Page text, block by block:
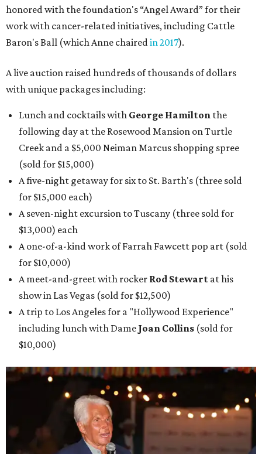
honored with the foundation's “Angel Award” for their
work with cancer-related initiatives, including Cattle
Baron's Ball (which Anne chairedin 2017).
A live auction raised hundreds of thousands of dollars
with unique packages including:
Lunch and cocktails with George Hamilton the
following day at the Rosewood Mansion on Turtle
Creek and a $5,000 Neiman Marcus shopping spree
(sold for $15,000)
A five-night getaway for six to St. Barth's (three sold
for $15,000 each)
A seven-night excursion to Tuscany (three sold for
$13,000) each
A one-of-a-kind work of Farrah Fawcett pop art (sold
for $10,000)
A meet-and-greet with rocker Rod Stewart at his
show in Las Vegas (sold for $12,500)
A trip to Los Angeles for a "Hollywood Experience"
including lunch with Dame Joan Collins (sold for
$10,000)